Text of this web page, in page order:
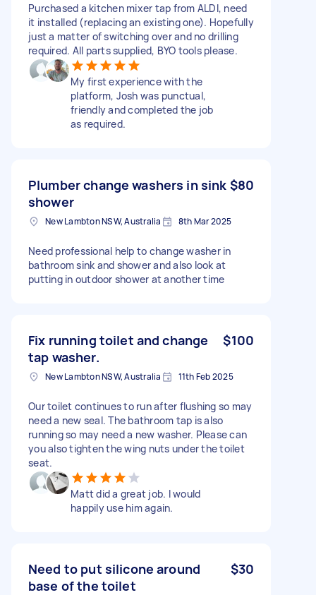
Purchased a kitchen mixer tap from ALDI, need
it installed (replacing an existing one). Hopefully
just a matter of switching over and no drilling
required. All parts supplied, BYO tools please.
My first experience with the
platform, Josh was punctual,
friendly and completed the job
as required.
Plumber change washers in sink
shower
$80
New Lambton NSW, Australia 8th Mar 2025
Need professional help to change washer in
bathroom sink and shower and also look at
putting in outdoor shower at another time
Fix running toilet and change
tap washer.
$100
New Lambton NSW, Australia 11th Feb 2025
Our toilet continues to run after flushing so may
need a new seal. The bathroom tap is also
running so may need a new washer. Please can
you also tighten the wing nuts under the toilet
seat.
Matt did a great job. I would
happily use him again.
Need to put silicone around
base of the toilet
$30